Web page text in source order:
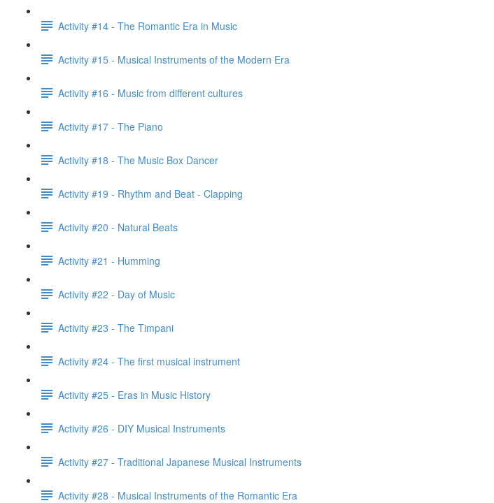
Activity #14 - The Romantic Era in Music
Activity #15 - Musical Instruments of the Modern Era
Activity #16 - Music from different cultures
Activity #17 - The Piano
Activity #18 - The Music Box Dancer
Activity #19 - Rhythm and Beat - Clapping
Activity #20 - Natural Beats
Activity #21 - Humming
Activity #22 - Day of Music
Activity #23 - The Timpani
Activity #24 - The first musical instrument
Activity #25 - Eras in Music History
Activity #26 - DIY Musical Instruments
Activity #27 - Traditional Japanese Musical Instruments
Activity #28 - Musical Instruments of the Romantic Era